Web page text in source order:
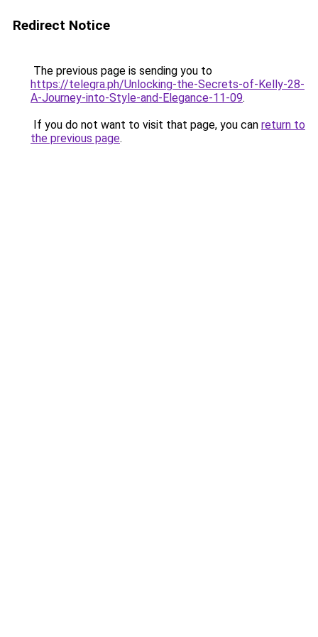
Redirect Notice
The previous page is sending you to
https://telegra.ph/Unlocking-the-Secrets-of-Kelly-28-
A-Journey-into-Style-and-Elegance-11-09.
If you do not want to visit that page, you can return to
the previous page.